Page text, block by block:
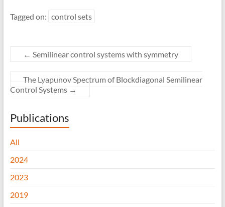
Tagged on: control sets
← Semilinear control systems with symmetry
The Lyapunov Spectrum of Blockdiagonal Semilinear
Control Systems →
Publications
All
2024
2023
2019